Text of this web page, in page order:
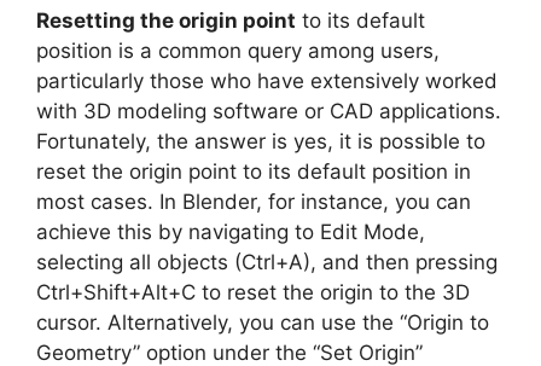
Resetting the origin point to its default
position is a common query among users,
particularly those who have extensively worked
with 3D modeling software or CAD applications.
Fortunately, the answer is yes, it is possible to
reset the origin point to its default position in
most cases. In Blender, for instance, you can
achieve this by navigating to Edit Mode,
selecting all objects (Ctrl+A), and then pressing
Ctrl+Shift+Alt+C to reset the origin to the 3D
cursor. Alternatively, you can use the “Origin to
Geometry” option under the “Set Origin”